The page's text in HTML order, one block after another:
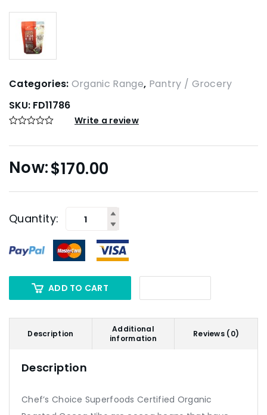
Categories: Organic Range, Pantry / Grocery
SKU: FD11786
Write a review
$170.00
Quantity:
ADD TO CART
Description
Additional
information
Reviews (0)
Description
Chef’s Choice Superfoods Certified Organic